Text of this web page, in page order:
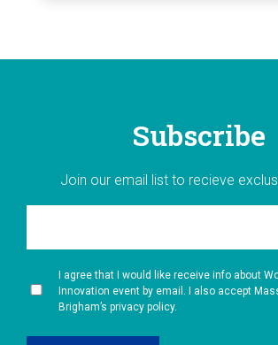
Subscribe
Join our email list to recieve
I agree that I would like receive info about
Innovation event by email. I also accept
Brigham’s privacy policy.